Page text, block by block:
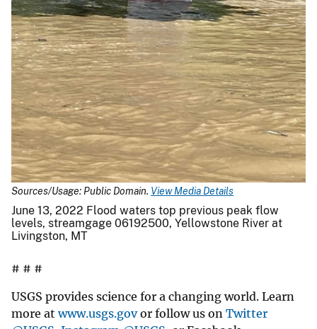
Sources/Usage: Public Domain. View Media Details
June 13, 2022 Flood waters top previous peak flow
levels, streamgage 06192500, Yellowstone River at
Livingston, MT
# # #
USGS provides science for a changing world. Learn
more atwww.usgs.govor follow us on Twitter